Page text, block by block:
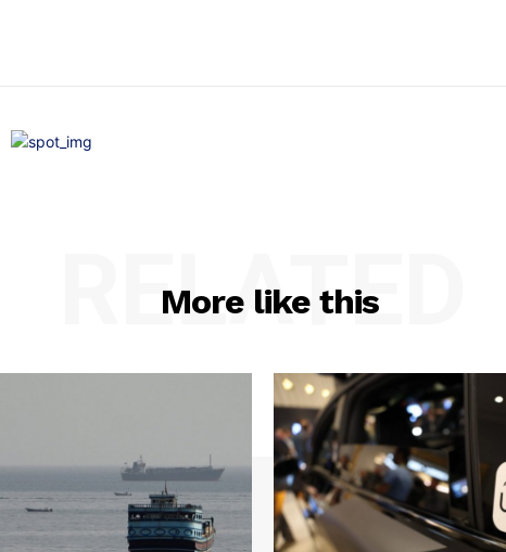
More like this
RELATED